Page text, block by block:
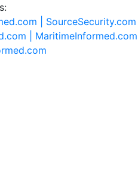
| SourceSecurity.com |
| MaritimeInformed.com |